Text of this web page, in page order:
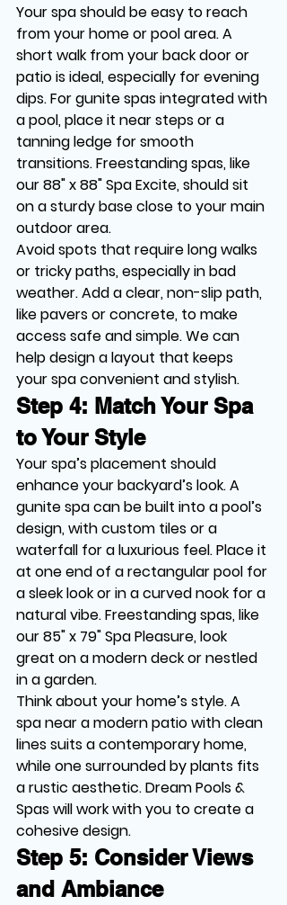
Your spa should be easy to reach
from your home or pool area. A
short walk from your back door or
patio is ideal, especially for evening
dips. For gunite spas integrated with
a pool, place it near steps or a
tanning ledge for smooth
transitions. Freestanding spas, like
our 88" x 88" Spa Excite, should sit
on a sturdy base close to your main
outdoor area.
Avoid spots that require long walks
or tricky paths, especially in bad
weather. Add a clear, non-slip path,
like pavers or concrete, to make
access safe and simple. We can
help design a layout that keeps
your spa convenient and stylish.
Step 4: Match Your Spa
to Your Style
Your spa’s placement should
enhance your backyard’s look. A
gunite spa can be built into a pool’s
design, with custom tiles or a
waterfall for a luxurious feel. Place it
at one end of a rectangular pool for
a sleek look or in a curved nook for a
natural vibe. Freestanding spas, like
our 85" x 79" Spa Pleasure, look
great on a modern deck or nestled
in a garden.
Think about your home’s style. A
spa near a modern patio with clean
lines suits a contemporary home,
while one surrounded by plants fits
a rustic aesthetic. Dream Pools &
Spas will work with you to create a
cohesive design.
Step 5: Consider Views
and Ambiance